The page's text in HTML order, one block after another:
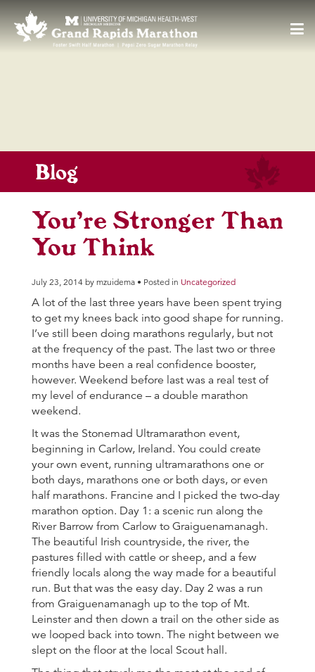
55 F
Blog
You’re Stronger Than
You Think
July 23, 2014 by mzuidema • Posted in Uncategorized
A lot of the last three years have been spent trying
to get my knees back into good shape for running.
I’ve still been doing marathons regularly, but not
at the frequency of the past. The last two or three
months have been a real confidence booster,
however. Weekend before last was a real test of
my level of endurance – a double marathon
weekend.
It was the Stonemad Ultramarathon event,
beginning in Carlow, Ireland. You could create
your own event, running ultramarathons one or
both days, marathons one or both days, or even
half marathons. Francine and I picked the two-day
marathon option. Day 1: a scenic run along the
River Barrow from Carlow to Graiguenamanagh.
The beautiful Irish countryside, the river, the
pastures filled with cattle or sheep, and a few
friendly locals along the way made for a beautiful
run. But that was the easy day. Day 2 was a run
from Graiguenamanagh up to the top of Mt.
Leinster and then down a trail on the other side as
we looped back into town. The night between we
slept on the floor at the local Scout hall.